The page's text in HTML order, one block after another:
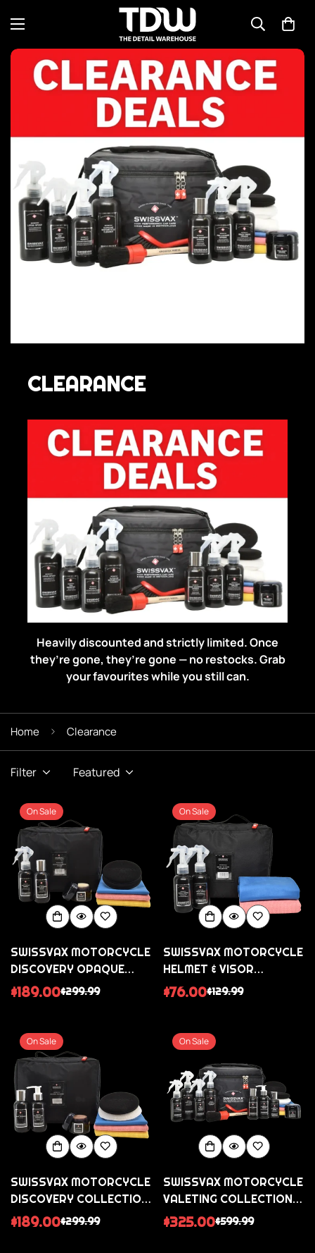
CLEARANCE
Heavily discounted and strictly limited. Once
they’re gone, they’re gone — no restocks. Grab
your favourites while you still can.
Home Clearance
Filter Featured
On Sale
SWISSVAX MOTORCYCLE
DISCOVERY OPAQUE
COLLECTION - FOR
Sale
$189.00
Regular
$299.99
On Sale
SWISSVAX MOTORCYCLE
HELMET & VISOR
COLLECTION (GLOSS
Sale
$76.00
Regular $129.99
On Sale
SWISSVAX MOTORCYCLE
DISCOVERY COLLECTION
- GLOSS PAINTED BIKES
Sale
$189.00
Regular
$299.99
On Sale
SWISSVAX MOTORCYCLE
VALETING COLLECTION -
FOR ALL GLOSS BIKES
Sale
$325.00
Regular
$599.99